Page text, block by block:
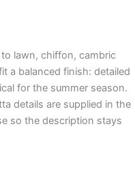
lawn, chiffon, cambric
a balanced finish: detailed
for the summer season.
details are supplied in the
so the description stays